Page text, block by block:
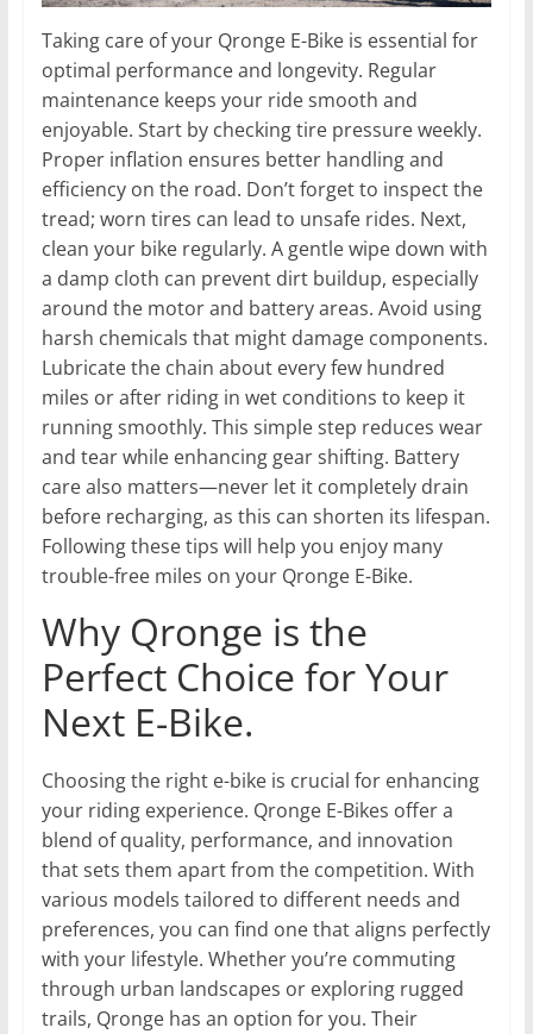
Taking care of your Qronge E-Bike is essential for
optimal performance and longevity. Regular
maintenance keeps your ride smooth and
enjoyable. Start by checking tire pressure weekly.
Proper inflation ensures better handling and
efficiency on the road. Don’t forget to inspect the
tread; worn tires can lead to unsafe rides. Next,
clean your bike regularly. A gentle wipe down with
a damp cloth can prevent dirt buildup, especially
around the motor and battery areas. Avoid using
harsh chemicals that might damage components.
Lubricate the chain about every few hundred
miles or after riding in wet conditions to keep it
running smoothly. This simple step reduces wear
and tear while enhancing gear shifting. Battery
care also matters—never let it completely drain
before recharging, as this can shorten its lifespan.
Following these tips will help you enjoy many
trouble-free miles on your Qronge E-Bike.
Why Qronge is the
Perfect Choice for Your
Next E-Bike.
Choosing the right e-bike is crucial for enhancing
your riding experience. Qronge E-Bikes offer a
blend of quality, performance, and innovation
that sets them apart from the competition. With
various models tailored to different needs and
preferences, you can find one that aligns perfectly
with your lifestyle. Whether you’re commuting
through urban landscapes or exploring rugged
trails, Qronge has an option for you. Their